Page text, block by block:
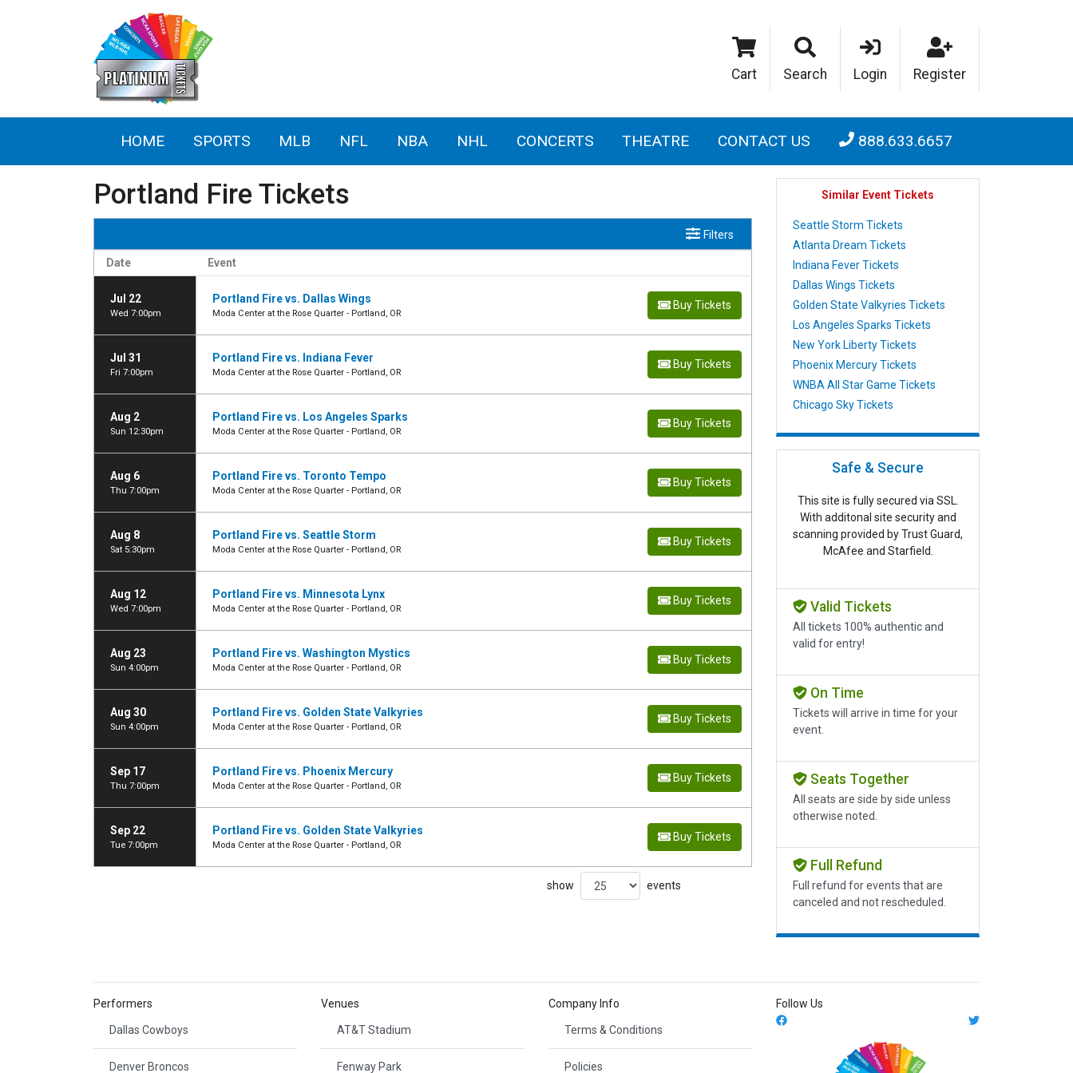
Cart Search Login Register
HOME SPORTS MLB NFL NBA NHL CONCERTS THEATRE CONTACT US 888.633.6657
Portland Fire Tickets
Filters
Date Event
Jul 22
Wed 7:00pm
Portland Fire vs. Dallas Wings
Moda Center at the Rose Quarter - Portland, OR
Buy Tickets
Jul 31
Fri 7:00pm
Portland Fire vs. Indiana Fever
Moda Center at the Rose Quarter - Portland, OR
Buy Tickets
Aug 2
Sun 12:30pm
Portland Fire vs. Los Angeles Sparks
Moda Center at the Rose Quarter - Portland, OR
Buy Tickets
Aug 6
Thu 7:00pm
Portland Fire vs. Toronto Tempo
Moda Center at the Rose Quarter - Portland, OR
Buy Tickets
Aug 8
Sat 5:30pm
Portland Fire vs. Seattle Storm
Moda Center at the Rose Quarter - Portland, OR
Buy Tickets
Aug 12
Wed 7:00pm
Portland Fire vs. Minnesota Lynx
Moda Center at the Rose Quarter - Portland, OR
Buy Tickets
Aug 23
Sun 4:00pm
Portland Fire vs. Washington Mystics
Moda Center at the Rose Quarter - Portland, OR
Buy Tickets
Aug 30
Sun 4:00pm
Portland Fire vs. Golden State Valkyries
Moda Center at the Rose Quarter - Portland, OR
Buy Tickets
Sep 17
Thu 7:00pm
Portland Fire vs. Phoenix Mercury
Moda Center at the Rose Quarter - Portland, OR
Buy Tickets
Sep 22
Tue 7:00pm
Portland Fire vs. Golden State Valkyries
Moda Center at the Rose Quarter - Portland, OR
Buy Tickets
show events
Similar Event Tickets
Seattle Storm Tickets
Atlanta Dream Tickets
Indiana Fever Tickets
Dallas Wings Tickets
Golden State Valkyries Tickets
Los Angeles Sparks Tickets
New York Liberty Tickets
Phoenix Mercury Tickets
WNBA All Star Game Tickets
Chicago Sky Tickets
Safe & Secure
This site is fully secured via SSL.
With additonal site security and
scanning provided by Trust Guard,
McAfee and Starfield.
Valid Tickets
All tickets 100% authentic and
valid for entry!
On Time
Tickets will arrive in time for your
event.
Seats Together
All seats are side by side unless
otherwise noted.
Full Refund
Full refund for events that are
canceled and not rescheduled.
Performers
Dallas Cowboys
Denver Broncos
Venues
AT&T Stadium
Fenway Park
Company Info
Terms & Conditions
Policies
Follow Us